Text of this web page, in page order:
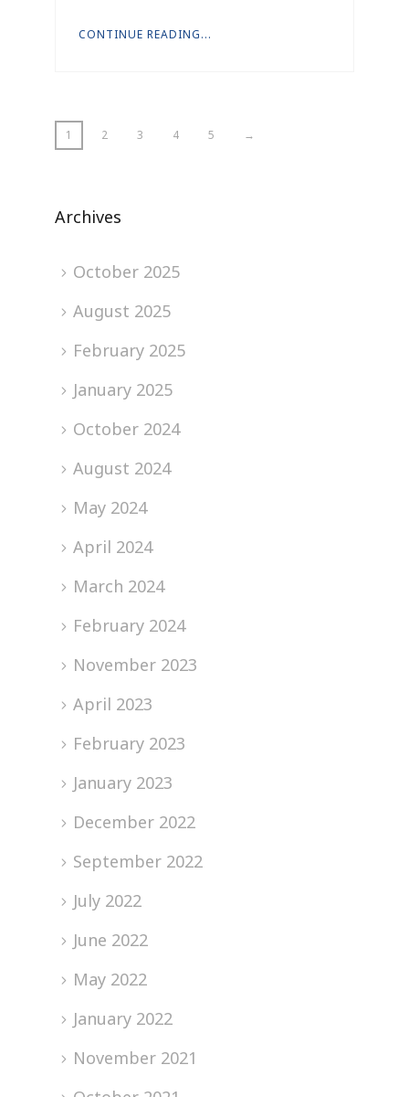
CONTINUE READING...
1 2 3 4 5 →
Archives
October 2025
August 2025
February 2025
January 2025
October 2024
August 2024
May 2024
April 2024
March 2024
February 2024
November 2023
April 2023
February 2023
January 2023
December 2022
September 2022
July 2022
June 2022
May 2022
January 2022
November 2021